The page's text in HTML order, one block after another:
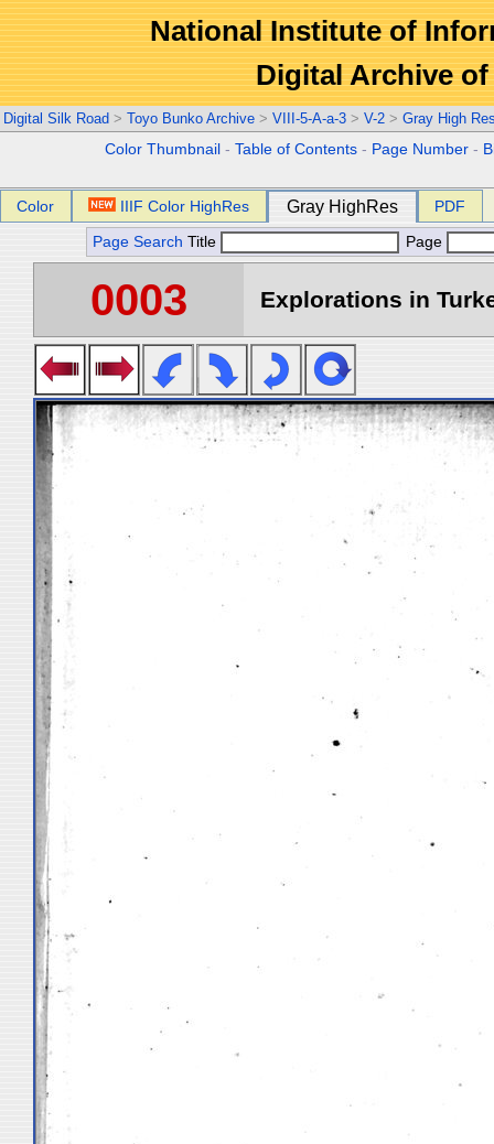
National Institute of
Digital Archive
Digital Silk Road > Toyo Bunko Archive > VIII-5-A-a-3 > V-2 > Gray High
Color Thumbnail -Table of Contents - Page Number -
Color IIIF Color HighRes Gray HighRes PDF
Page Search Title Page
0003 Explorations in